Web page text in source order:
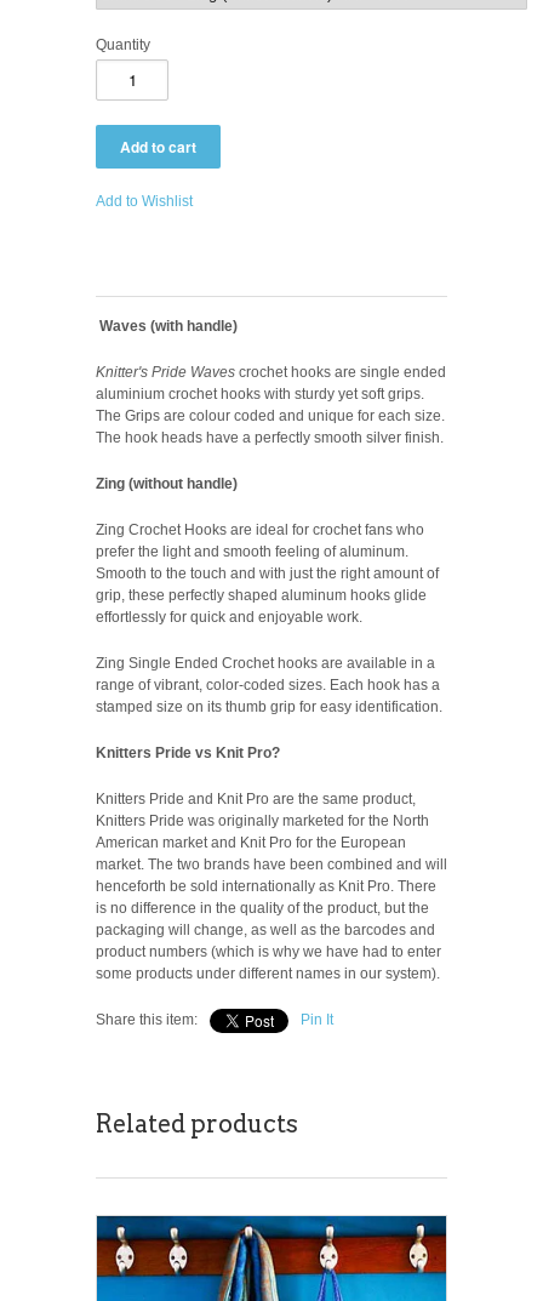
Quantity
Add to Wishlist
Waves (with handle)
Knitter's Pride Waves crochet hooks are single ended
aluminium crochet hooks with sturdy yet soft grips.
The Grips are colour coded and unique for each size.
The hook heads have a perfectly smooth silver finish.
Zing (without handle)
Zing Crochet Hooks are ideal for crochet fans who
prefer the light and smooth feeling of aluminum.
Smooth to the touch and with just the right amount of
grip, these perfectly shaped aluminum hooks glide
effortlessly for quick and enjoyable work.
Zing Single Ended Crochet hooks are available in a
range of vibrant, color-coded sizes. Each hook has a
stamped size on its thumb grip for easy identification.
Knitters Pride vs Knit Pro?
Knitters Pride and Knit Pro are the same product,
Knitters Pride was originally marketed for the North
American market and Knit Pro for the European
market. The two brands have been combined and will
henceforth be sold internationally as Knit Pro. There
is no difference in the quality of the product, but the
packaging will change, as well as the barcodes and
product numbers (which is why we have had to enter
some products under different names in our system).
Share this item: Pin It
Related products